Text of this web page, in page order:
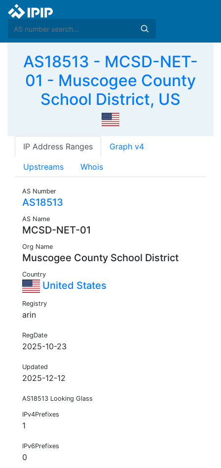
AS18513 - MCSD-NET-
01 - Muscogee County
School District, US
IP Address Ranges Graph v4
Upstreams Whois
AS Number
AS18513
AS Name
MCSD-NET-01
Org Name
Muscogee County School District
Country
United States
Registry
arin
RegDate
2025-10-23
Updated
2025-12-12
AS18513 Looking Glass
IPv4Prefixes
1
IPv6Prefixes
0